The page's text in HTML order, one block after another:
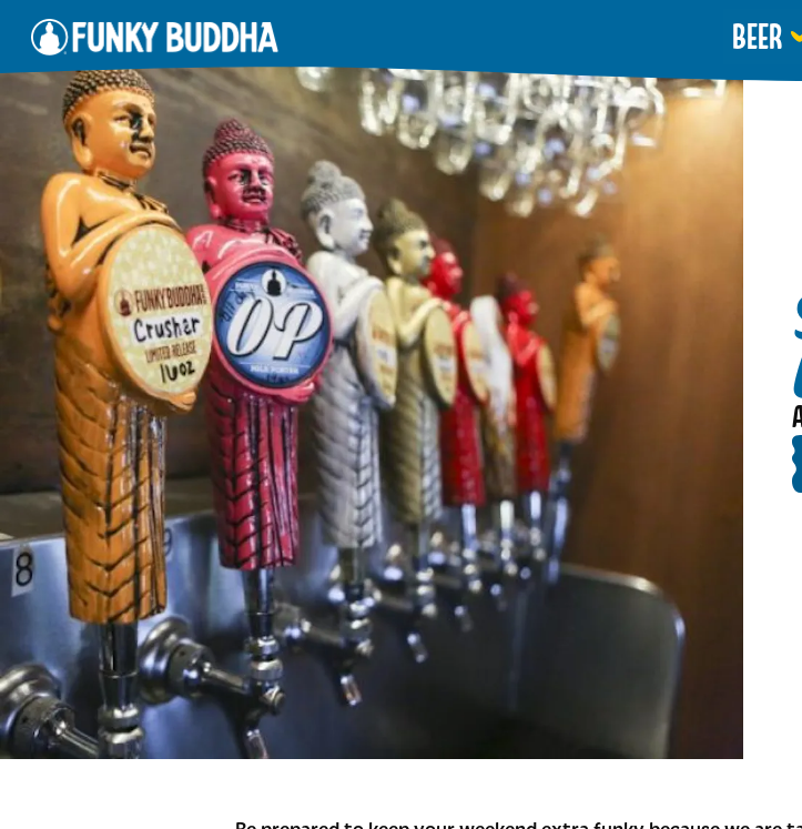
BEER